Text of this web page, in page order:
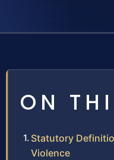
ON
Statutory
Violence